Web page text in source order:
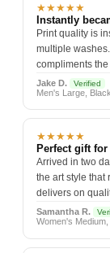
★★★★★
Instantly
Print quality is
multiple
compliments the
Jake D. Verified
Men's Large,
★★★★★
Perfect gift
Arrived in two
the art style that
delivers on
Samantha R.
Women's